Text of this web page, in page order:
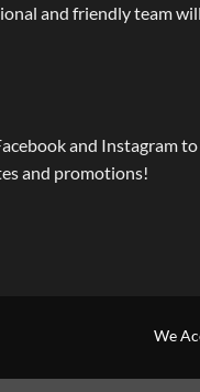
and friendly team will
and Instagram to
and promotions!
We